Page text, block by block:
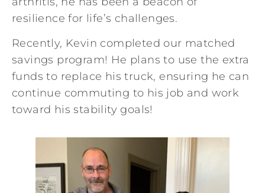
resilience for life’s challenges.
Recently, Kevin completed our matched
savings program! He plans to use the extra
funds to replace his truck, ensuring he can
continue commuting to his job and work
toward his stability goals!